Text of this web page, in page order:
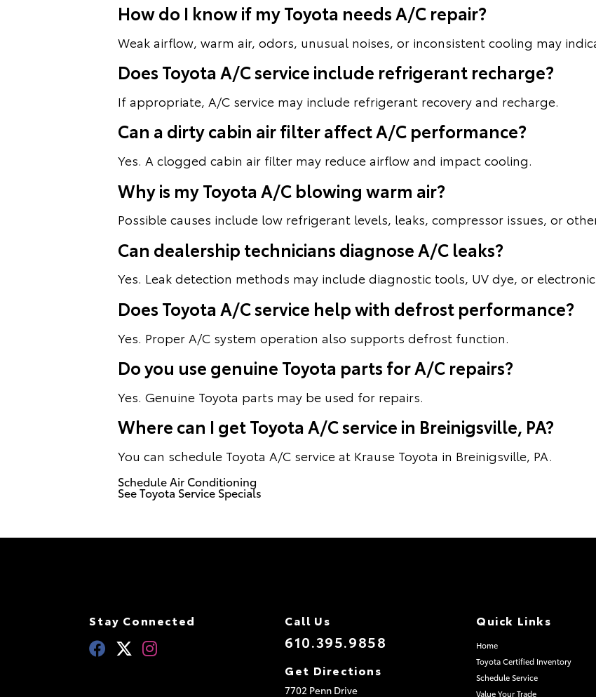
How do I know if my Toyota needs A/C repair?
Weak airflow, warm air, odors, unusual noises, or inconsistent cooling may
Does Toyota A/C service include refrigerant recharge?
If appropriate, A/C service may include refrigerant recovery and recharge.
Can a dirty cabin air filter affect A/C performance?
Yes. A clogged cabin air filter may reduce airflow and impact cooling.
Why is my Toyota A/C blowing warm air?
Possible causes include low refrigerant levels, leaks, compressor issues, or
Can dealership technicians diagnose A/C leaks?
Yes. Leak detection methods may include diagnostic tools, UV dye, or
Does Toyota A/C service help with defrost performance?
Yes. Proper A/C system operation also supports defrost function.
Do you use genuine Toyota parts for A/C repairs?
Yes. Genuine Toyota parts may be used for repairs.
Where can I get Toyota A/C service in Breinigsville, PA?
You can schedule Toyota A/C service at Krause Toyota in Breinigsville, PA.
Schedule Air Conditioning
See Toyota Service Specials
Stay Connected Call Us
610.395.9858
Get Directions
7702 Penn Drive
Quick Links
Home
Toyota Certified Inventory
Schedule Service
Value Your Trade